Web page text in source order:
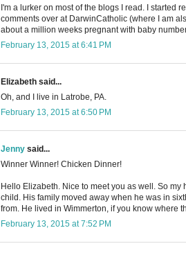
I'm a lurker on most of the blogs I read. I started
comments over at DarwinCatholic (where I am
about a million weeks pregnant with baby
February 13, 2015 at 6:41 PM
Elizabeth said...
Oh, and I live in Latrobe, PA.
February 13, 2015 at 6:50 PM
Jenny said...
Winner Winner! Chicken Dinner!
Hello Elizabeth. Nice to meet you as well. So
child. His family moved away when he was in
from. He lived in Wimmerton, if you know where
February 13, 2015 at 7:52 PM